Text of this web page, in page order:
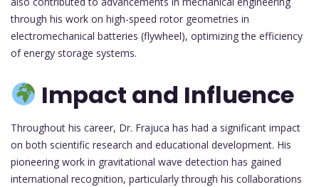
through his work on high-speed rotor geometries in
electromechanical batteries (flywheel), optimizing the efficiency
of energy storage systems.
Impact and Influence
Throughout his career, Dr. Frajuca has had a significant impact
on both scientific research and educational development. His
pioneering work in gravitational wave detection has gained
international recognition, particularly through his collaborations